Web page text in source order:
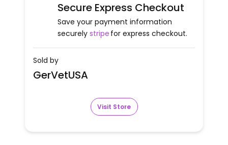
Secure Express Checkout
Save your payment information
securely stripe for express checkout.
Sold by
GerVetUSA
Visit Store